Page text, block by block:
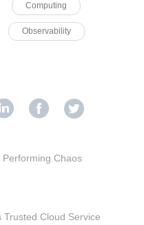
Computing
Observability
Performing Chaos
Trusted Cloud Service